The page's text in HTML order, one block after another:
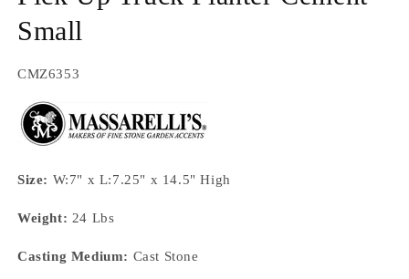
Small
SKU:
CMZ6353
Size: W:7" x L:7.25" x 14.5" High
Weight: 24 Lbs
Casting Medium: Cast Stone